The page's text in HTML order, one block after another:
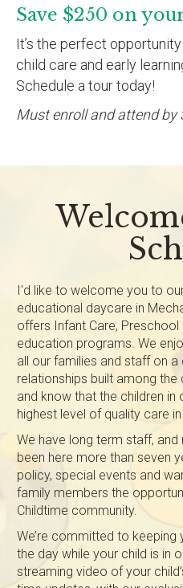
Save $250 on
It’s the perfect
child care and early
Schedule a tour today!
Must enroll and attend by
I'd like to welcome you to
educational daycare in
offers Infant Care,
education programs. We
all our families and staff on a
relationships built among the
and know that the children in
highest level of quality care
We have long term staff,
been here more than seven
policy, special events and
family members the
Childtime community.
We’re committed to
the day while your child is in
streaming video of your